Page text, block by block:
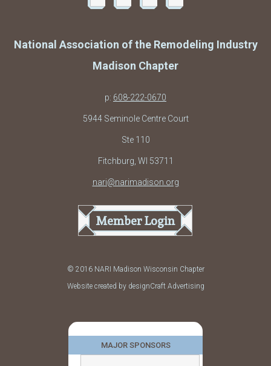
National Association of the Remodeling Industry
Madison Chapter
p: 608-222-0670
5944 Seminole Centre Court
Ste 110
Fitchburg, WI 53711
nari@narimadison.org
Member Login
© 2016 NARI Madison Wisconsin Chapter
Website created by designCraft Advertising
MAJOR SPONSORS